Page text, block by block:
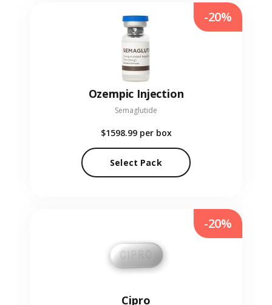
Ozempic Injection
Semaglutide
$1598.99 per box
Select Pack
-20%
Cipro
-20%